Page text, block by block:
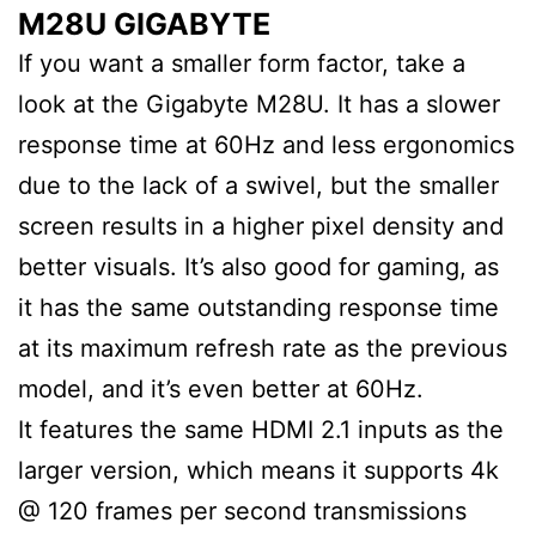
M28U GIGABYTE
If you want a smaller form factor, take a
look at the Gigabyte M28U. It has a slower
response time at 60Hz and less ergonomics
due to the lack of a swivel, but the smaller
screen results in a higher pixel density and
better visuals. It’s also good for gaming, as
it has the same outstanding response time
at its maximum refresh rate as the previous
model, and it’s even better at 60Hz.
It features the same HDMI 2.1 inputs as the
larger version, which means it supports 4k
@ 120 frames per second transmissions